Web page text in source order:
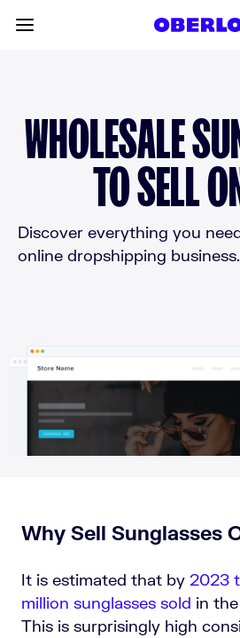
WHOLESALE
TO SELL
Discover everything you
online dropshipping business.
Why Sell Sunglasses
It is estimated that by 2023
million sunglasses sold in
This is surprisingly high